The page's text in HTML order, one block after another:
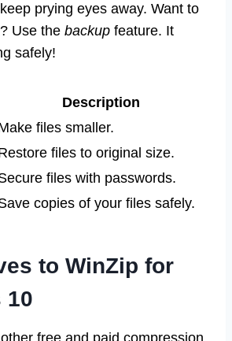
prying eyes away. Want to
Use the backup feature. It
safely!
Description
files smaller.
files to original size.
files with passwords.
copies of your files safely.
to WinZip for
10